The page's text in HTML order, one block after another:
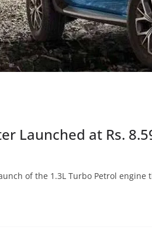
Launched at Rs.
of the 1.3L Turbo Petrol